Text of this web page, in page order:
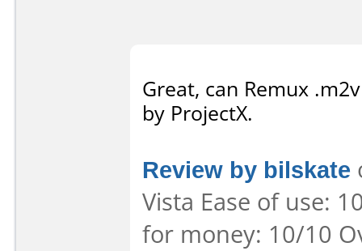
Great, can Remux
by ProjectX.
Review by bilskate
Vista Ease of use:
for money: 10/10